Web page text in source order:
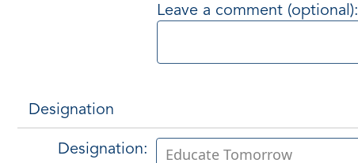
Leave a comment (optional):
Designation
Designation: